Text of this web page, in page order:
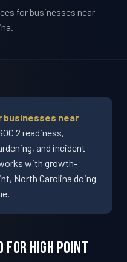
for businesses near
businesses near
2 readiness,
and incident
with growth-
North Carolina doing
High Point